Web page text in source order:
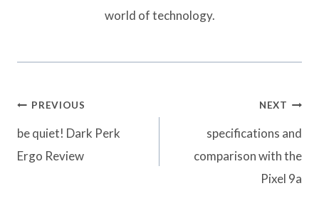
world of technology.
Post
navigation
PREVIOUS
be quiet! Dark Perk
Ergo Review
NEXT
specifications and
comparison with the
Pixel 9a